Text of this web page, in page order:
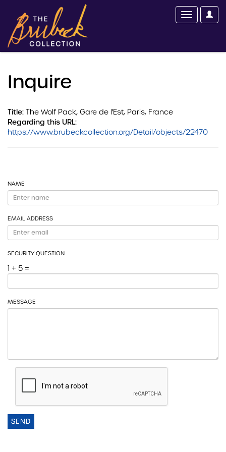
Inquire
Title: The Wolf Pack, Gare de l'Est, Paris, France
Regarding this URL:
https://www.brubeckcollection.org/Detail/objects/22470
NAME
EMAIL ADDRESS
SECURITY QUESTION
1 + 5 =
MESSAGE
SEND